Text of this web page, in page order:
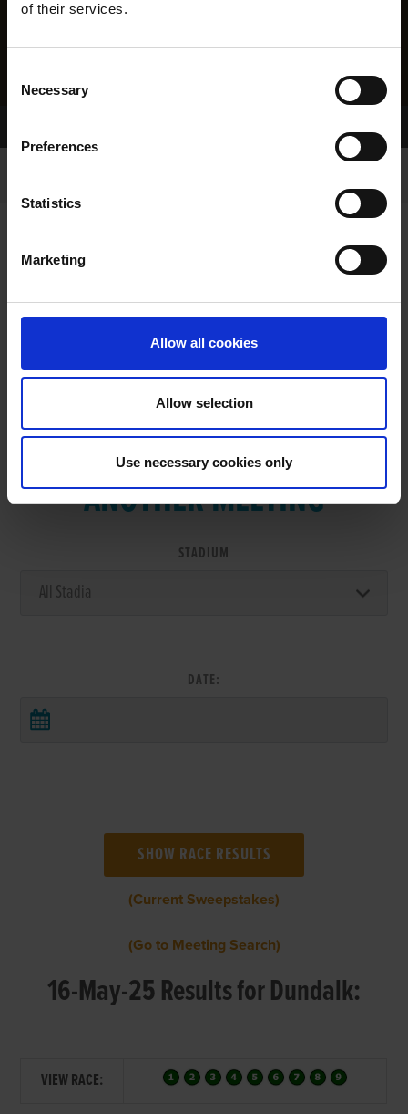
of their services.
Selection
Necessary
Preferences
Statistics
Marketing
Allow all cookies
Allow selection
Use necessary cookies only
VIEW RESULTS FROM
ANOTHER MEETING
STADIUM
DATE:
(Current Sweepstakes)
(Go to Meeting Search)
16-May-25 Results for Dundalk:
VIEW RACE: